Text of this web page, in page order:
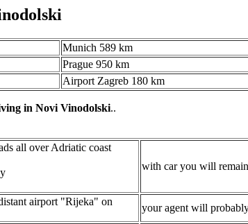
Munich 589 km
Prague 950 km
Airport Zagreb 180 km
in Novi Vinodolski..
all over Adriatic coast
with car you will remain
airport "Rijeka" on
your agent will